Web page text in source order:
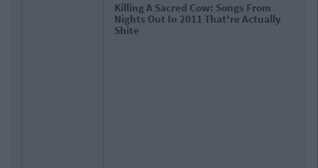
Killing A Sacred Cow: Songs From
Nights Out In 2011 That're Actually
Shite